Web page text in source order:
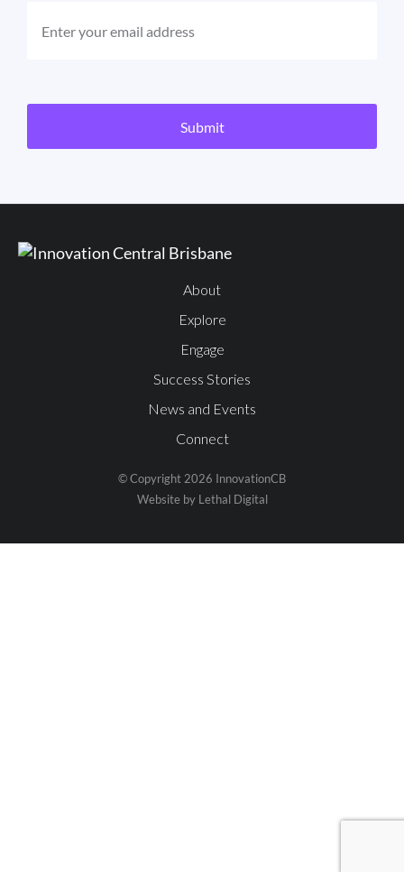
Submit
About
Explore
Engage
Success Stories
News and Events
Connect
© Copyright 2026 InnovationCB
Website by Lethal Digital